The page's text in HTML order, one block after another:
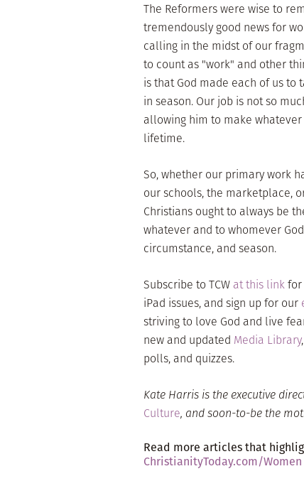
The Reformers were wise to
tremendously good news for
calling in the midst of our
to count as "work" and other
is that God made each of us
in season. Our job is not so
allowing him to make
lifetime.
So, whether our primary work
our schools, the marketplace,
Christians ought to always be
whatever and to whomever
circumstance, and season.
Subscribe to TCW at this linkfor
iPad issues, and sign up for our
striving to love God and live
new and updated Media Library
polls, and quizzes.
Kate Harris is the executive
Culture, and soon-to-be the
Read more articles that
ChristianityToday.com/Women